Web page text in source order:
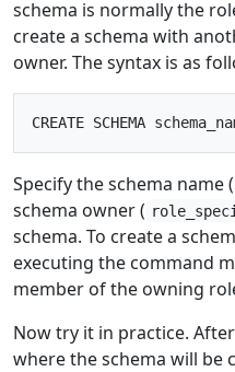
schema is normally the
create a schema with
owner. The syntax is as
Specify the schema name (
schema owner (
schema. To create a
executing the command
member of the owning
Now try it in practice.
where the schema will be